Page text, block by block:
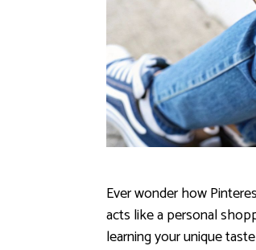
Ever wonder how
acts like a personal
learning your unique